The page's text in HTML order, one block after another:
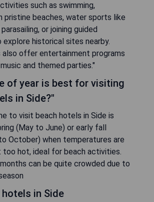
such as swimming,
pristine beaches, water sports like
or joining guided
explore historical sites nearby.
offer entertainment programs
and themed parties."
of year is best for visiting
in Side?"
to visit beach hotels in Side is
(May to June) or early fall
October) when temperatures are
too hot, ideal for beach activities.
can be quite crowded due to
hotels in Side